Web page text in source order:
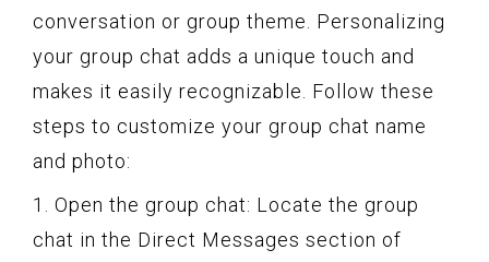
conversation or group theme. Personalizing
your group chat adds a unique touch and
makes it easily recognizable. Follow these
steps to customize your group chat name
and photo:
1. Open the group chat: Locate the group
chat in the Direct Messages section of